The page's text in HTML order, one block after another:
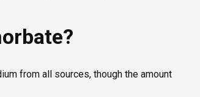
from all sources, though the amount